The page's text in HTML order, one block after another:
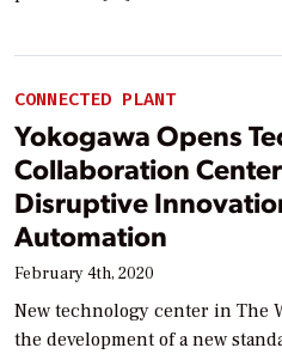
CONNECTED PLANT
Yokogawa Opens
Collaboration
Disruptive
Automation
February 4th, 2020
New technology center in The
the development of a new